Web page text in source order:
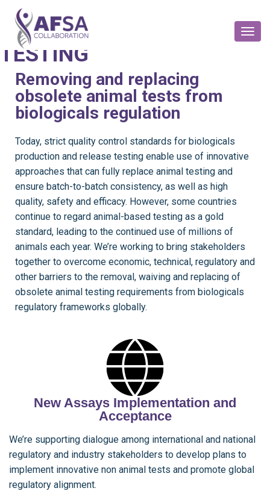
Toggle
BIOLOGICALS
PRODUCTION & RELEASE
TESTING
Removing and replacing
obsolete animal tests from
biologicals regulation
Today, strict quality control standards for biologicals
production and release testing enable use of innovative
approaches that can fully replace animal testing and
ensure batch-to-batch consistency, as well as high
quality, safety and efficacy. However, some countries
continue to regard animal-based testing as a gold
standard, leading to the continued use of millions of
animals each year. We’re working to bring stakeholders
together to overcome economic, technical, regulatory and
other barriers to the removal, waiving and replacing of
obsolete animal testing requirements from biologicals
regulatory frameworks globally.
New Assays Implementation and
Acceptance
We’re supporting dialogue among international and national
regulatory and industry stakeholders to develop plans to
implement innovative non animal tests and promote global
regulatory alignment.